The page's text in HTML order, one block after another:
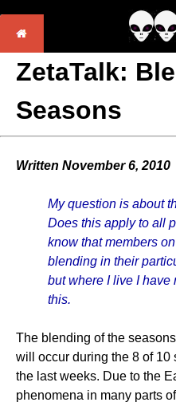
ZetaTalk:
Seasons
Written November 6, 2010
My question is about
Does this apply to all
know that members
blending in their
but where I live I have
this.
The blending of the
will occur during the 8 of 10
the last weeks. Due to the
phenomena in many parts